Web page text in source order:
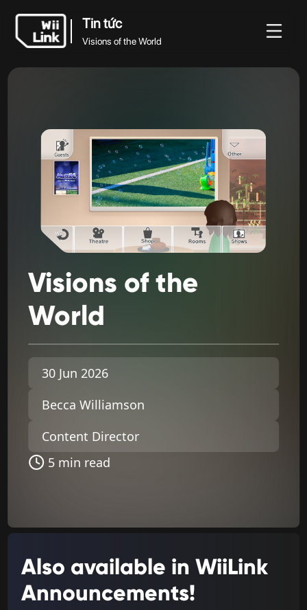
Tin tức
Visions of the World
Visions of the
World
30 Jun 2026
Becca Williamson
Content Director
5 min read
Also available in WiiLink
Announcements!